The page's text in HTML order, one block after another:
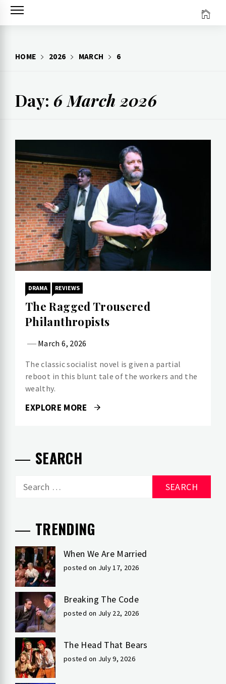
Skip
HOME 2026 MARCH 6
Day: 6 March 2026
DRAMA REVIEWS
The Ragged Trousered
Philanthropists
March 6, 2026
The classic socialist novel is given a partial
reboot in this blunt tale of the workers and the
wealthy.
EXPLORE MORE
SEARCH
Search
TRENDING
When We Are Married
posted on July 17, 2026
Breaking The Code
posted on July 22, 2026
The Head That Bears
posted on July 9, 2026